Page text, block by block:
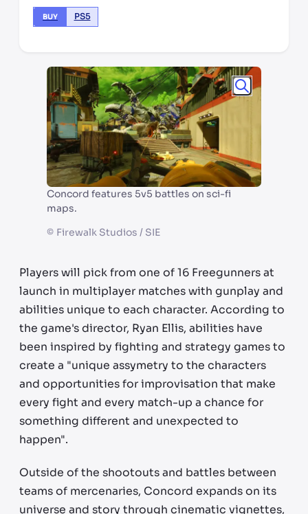
BUY PS5
Concord features 5v5 battles on sci-fi
maps.
© Firewalk Studios / SIE
Players will pick from one of 16 Freegunners at
launch in multiplayer matches with gunplay and
abilities unique to each character. According to
the game's director, Ryan Ellis, abilities have
been inspired by fighting and strategy games to
create a "unique assymetry to the characters
and opportunities for improvisation that make
every fight and every match-up a chance for
something different and unexpected to
happen".
Outside of the shootouts and battles between
teams of mercenaries, Concord expands on its
universe and story through cinematic vignettes,